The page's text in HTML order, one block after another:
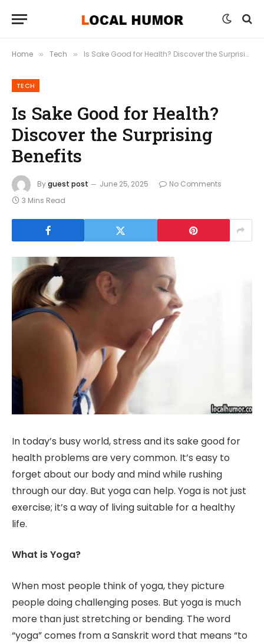
Home » Tech » Is Sake Good for Health? Discover the Surprising Benefits
TECH
Is Sake Good for Health?
Discover the Surprising
Benefits
Byguest post June 25, 2025
No Comments
3 Mins Read
In today’s busy world, stress and its sake good for
health problems are very common. It’s easy to
forget about our body and mind while rushing
through our day. But yoga can help. Yoga is not just
exercise; it’s a way of living suitable for a healthy
life.
What is Yoga?
When most people think of yoga, they picture
people doing challenging poses. But yoga is much
more than just stretching or bending. The word
“yoga” comes from a Sanskrit word that means “to